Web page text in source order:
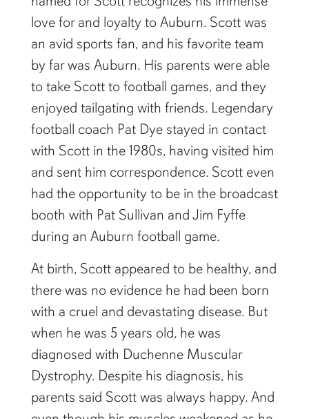
love for and loyalty to Auburn. Scott was
an avid sports fan, and his favorite team
by far was Auburn. His parents were able
to take Scott to football games, and they
enjoyed tailgating with friends. Legendary
football coach Pat Dye stayed in contact
with Scott in the 1980s, having visited him
and sent him correspondence. Scott even
had the opportunity to be in the broadcast
booth with Pat Sullivan and Jim Fyffe
during an Auburn football game.
At birth, Scott appeared to be healthy, and
there was no evidence he had been born
with a cruel and devastating disease. But
when he was 5 years old, he was
diagnosed with Duchenne Muscular
Dystrophy. Despite his diagnosis, his
parents said Scott was always happy. And